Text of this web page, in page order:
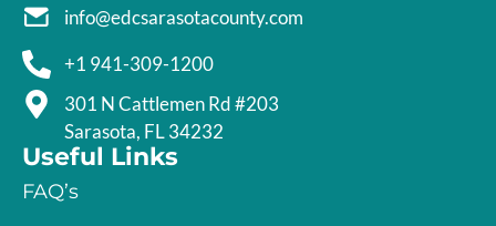
info@edcsarasotacounty.com
+1 941-309-1200
301 N Cattlemen Rd #203
Sarasota, FL 34232
Useful Links
FAQ’s